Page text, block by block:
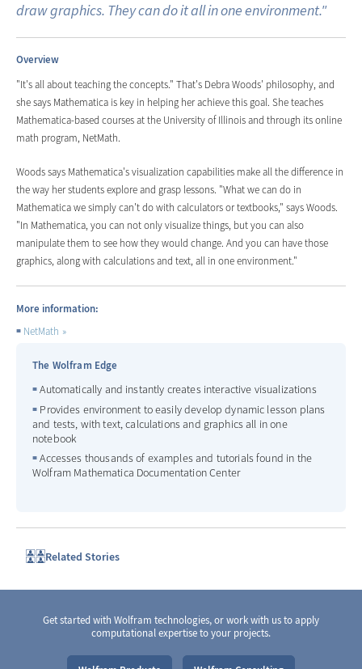
draw graphics. They can do it all in one environment."
Overview
"It's all about teaching the concepts." That's Debra Woods' philosophy, and
she says Mathematica is key in helping her achieve this goal. She teaches
Mathematica-based courses at the University of Illinois and through its online
math program, NetMath.
Woods says Mathematica's visualization capabilities make all the difference in
the way her students explore and grasp lessons. "What we can do in
Mathematica we simply can't do with calculators or textbooks," says Woods.
"In Mathematica, you can not only visualize things, but you can also
manipulate them to see how they would change. And you can have those
graphics, along with calculations and text, all in one environment."
More information:
NetMath
The Wolfram Edge
Automatically and instantly creates interactive visualizations
Provides environment to easily develop dynamic lesson plans
and tests, with text, calculations and graphics all in one
notebook
Accesses thousands of examples and tutorials found in the
Wolfram Mathematica Documentation Center
Related Stories
Get started with Wolfram technologies, or work with us to apply
computational expertise to your projects.